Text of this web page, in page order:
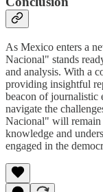
As Mexico enters a
Nacional" stands
and analysis. With a
providing insightful
beacon of journalistic
navigate the
Nacional" will remain
knowledge and
engaged in the